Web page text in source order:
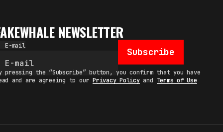
NEWSLETTER
E-mail
Subscribe
pressing the “Subscribe” button, you confirm that you have
and are agreeing to ourPrivacy Policyand Terms of Use